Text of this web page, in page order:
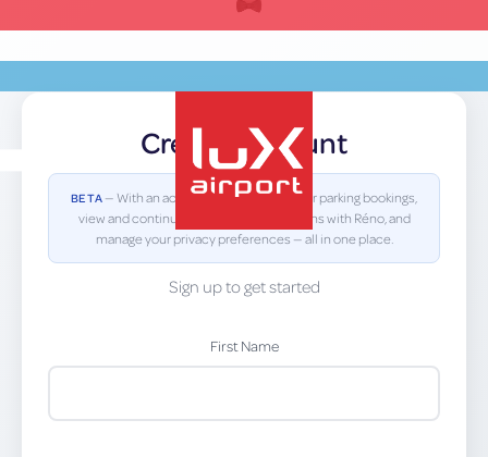
content
lux-Airport
EN
Create Account
BETA — With an account you can view your parking bookings,
view and continue previous conversations with Réno, and
manage your privacy preferences — all in one place.
Sign up to get started
First Name